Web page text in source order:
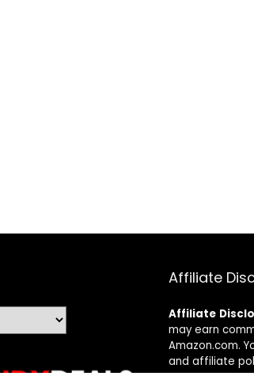
Affiliate
Affiliate
may earn
Amazon.com.
and affiliate